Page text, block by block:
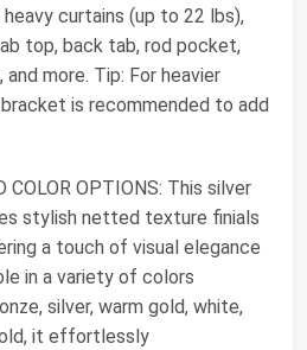
heavy curtains (up to 22 lbs),
top, back tab, rod pocket,
more. Tip: For heavier
is recommended to add
COLOR OPTIONS: This silver
stylish netted texture finials
a touch of visual elegance
in a variety of colors
silver, warm gold, white,
it effortlessly